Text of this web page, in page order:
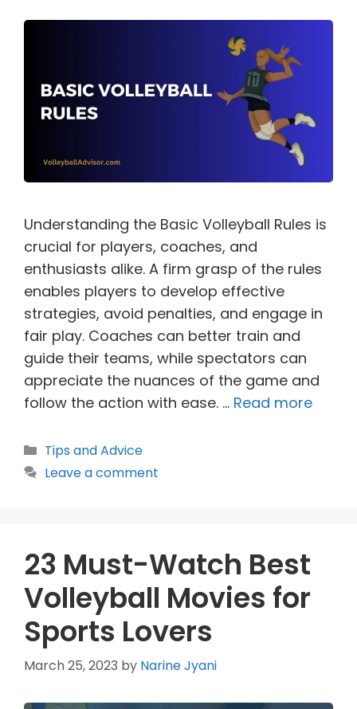
Understanding the Basic Volleyball Rules is
crucial for players, coaches, and
enthusiasts alike. A firm grasp of the rules
enables players to develop effective
strategies, avoid penalties, and engage in
fair play. Coaches can better train and
guide their teams, while spectators can
appreciate the nuances of the game and
follow the action with ease. … Read more
Categories
Tips and Advice
Leave a comment
23 Must-Watch Best
Volleyball Movies for
Sports Lovers
March 25, 2023 by Narine Jyani